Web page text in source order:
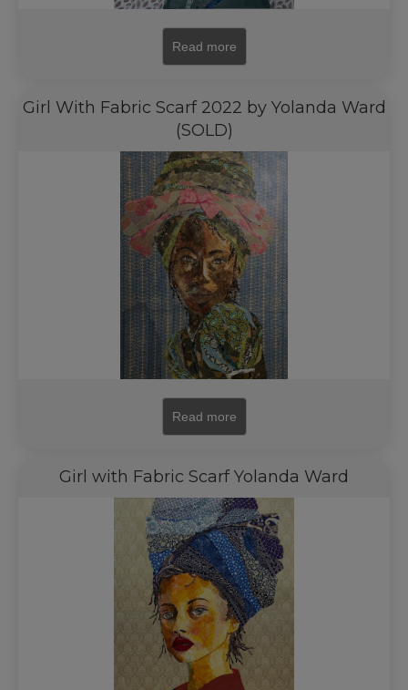
Read more
Girl With Fabric Scarf 2022 by Yolanda Ward
(SOLD)
Read more
Girl with Fabric Scarf Yolanda Ward